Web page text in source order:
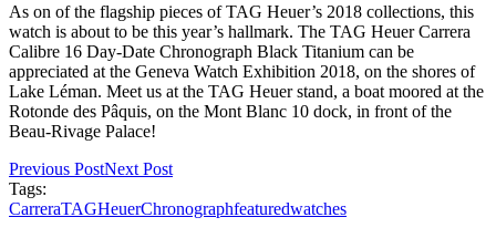
As on of the flagship pieces of TAG Heuer’s 2018 collections, this
watch is about to be this year’s hallmark. The TAG Heuer Carrera
Calibre 16 Day-Date Chronograph Black Titanium can be
appreciated at the Geneva Watch Exhibition 2018, on the shores of
Lake Léman. Meet us at the TAG Heuer stand, a boat moored at the
Rotonde des Pâquis, on the Mont Blanc 10 dock, in front of the
Beau-Rivage Palace!
Previous PostNext Post
Tags:
CarreraTAGHeuerChronographfeaturedwatches